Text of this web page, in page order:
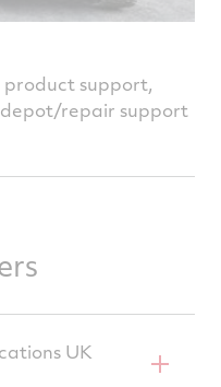
support,
repair support
UK